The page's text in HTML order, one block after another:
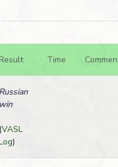
Time
Russian
win
(VASL
)